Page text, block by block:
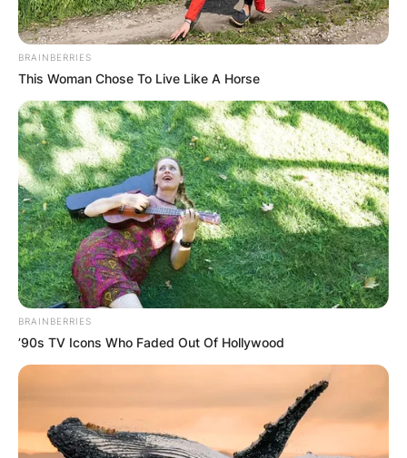
BRAINBERRIES
This Woman Chose To Live Like A Horse
BRAINBERRIES
’90s TV Icons Who Faded Out Of Hollywood